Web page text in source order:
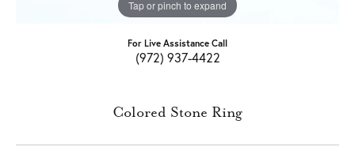
Tap or pinch to expand
For Live Assistance Call
(972) 937-4422
Colored Stone Ring